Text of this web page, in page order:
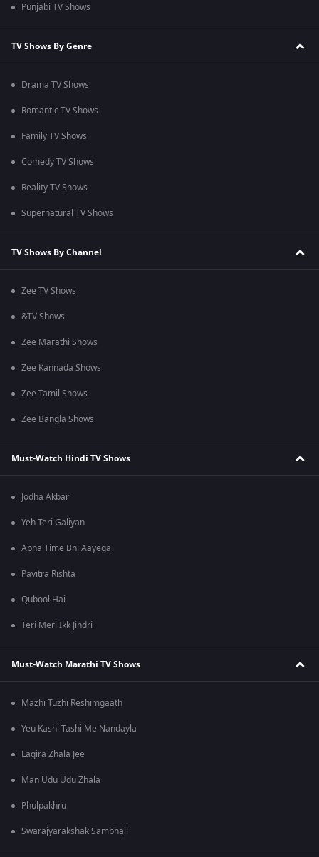
Punjabi TV Shows
TV Shows By Genre
Drama TV Shows
Romantic TV Shows
Family TV Shows
Comedy TV Shows
Reality TV Shows
Supernatural TV Shows
TV Shows By Channel
Zee TV Shows
&TV Shows
Zee Marathi Shows
Zee Kannada Shows
Zee Tamil Shows
Zee Bangla Shows
Must-Watch Hindi TV Shows
Jodha Akbar
Yeh Teri Galiyan
Apna Time Bhi Aayega
Pavitra Rishta
Qubool Hai
Teri Meri Ikk Jindri
Must-Watch Marathi TV Shows
Mazhi Tuzhi Reshimgaath
Yeu Kashi Tashi Me Nandayla
Lagira Zhala Jee
Man Udu Udu Zhala
Phulpakhru
Swarajyarakshak Sambhaji